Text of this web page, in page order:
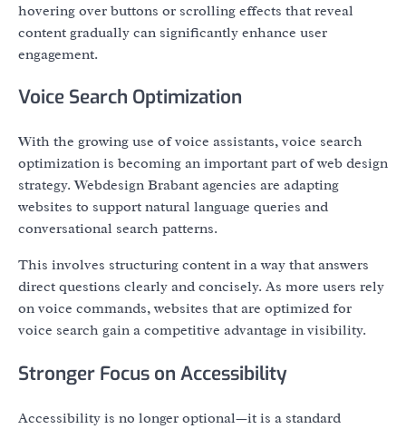
hovering over buttons or scrolling effects that reveal
content gradually can significantly enhance user
engagement.
Voice Search Optimization
With the growing use of voice assistants, voice search
optimization is becoming an important part of web design
strategy. Webdesign Brabant agencies are adapting
websites to support natural language queries and
conversational search patterns.
This involves structuring content in a way that answers
direct questions clearly and concisely. As more users rely
on voice commands, websites that are optimized for
voice search gain a competitive advantage in visibility.
Stronger Focus on Accessibility
Accessibility is no longer optional—it is a standard